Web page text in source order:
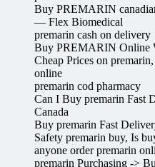
Buy PREMARIN
— Flex Biomedical
premarin cash on delivery
Buy PREMARIN Online
Cheap Prices on
online
premarin cod pharmacy
Can I Buy premarin Fast
Canada
Buy premarin Fast
Safety premarin buy, Is
anyone order premarin
premarin Purchasing ->